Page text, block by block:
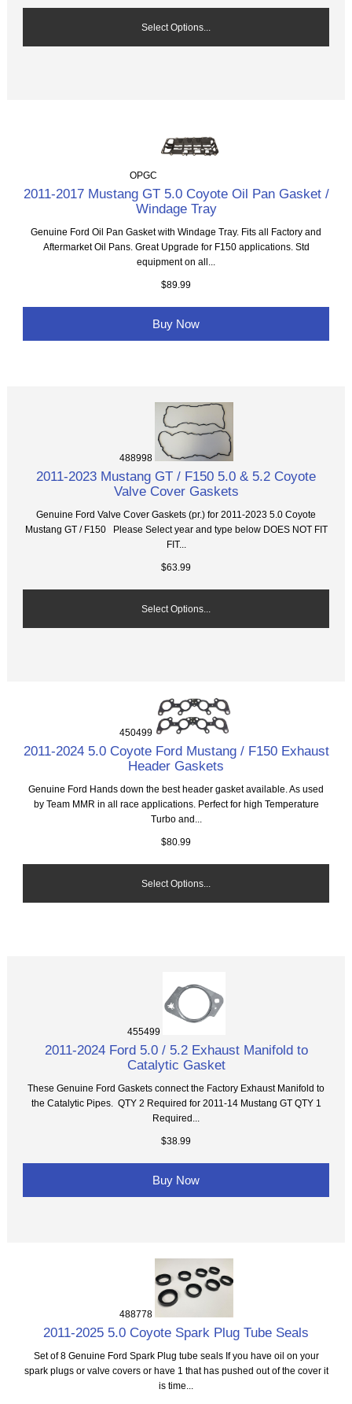
Select Options...
OPGC
2011-2017 Mustang GT 5.0 Coyote Oil Pan Gasket /
Windage Tray
Genuine Ford Oil Pan Gasket with Windage Tray. Fits all Factory and
Aftermarket Oil Pans. Great Upgrade for F150 applications. Std
equipment on all...
$89.99
Buy Now
488998
2011-2023 Mustang GT / F150 5.0 & 5.2 Coyote
Valve Cover Gaskets
Genuine Ford Valve Cover Gaskets (pr.) for 2011-2023 5.0 Coyote
Mustang GT / F150 Please Select year and type below DOES NOT FIT
FIT...
$63.99
Select Options...
450499
2011-2024 5.0 Coyote Ford Mustang / F150 Exhaust
Header Gaskets
Genuine Ford Hands down the best header gasket available. As used
by Team MMR in all race applications. Perfect for high Temperature
Turbo and...
$80.99
Select Options...
455499
2011-2024 Ford 5.0 / 5.2 Exhaust Manifold to
Catalytic Gasket
These Genuine Ford Gaskets connect the Factory Exhaust Manifold to
the Catalytic Pipes. QTY 2 Required for 2011-14 Mustang GT QTY 1
Required...
$38.99
Buy Now
488778
2011-2025 5.0 Coyote Spark Plug Tube Seals
Set of 8 Genuine Ford Spark Plug tube seals If you have oil on your
spark plugs or valve covers or have 1 that has pushed out of the cover it
is time...